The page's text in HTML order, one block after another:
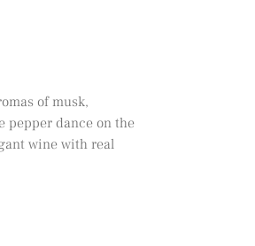
of musk,
pepper dance on the
wine with real